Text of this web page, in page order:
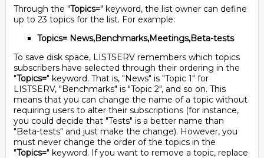
Through the "Topics=" keyword, the list owner can define
up to 23 topics for the list. For example:
Topics= News,Benchmarks,Meetings,Beta-tests
To save disk space, LISTSERV remembers which topics
subscribers have selected through their ordering in the
"Topics=" keyword. That is, "News" is "Topic 1" for
LISTSERV, "Benchmarks" is "Topic 2", and so on. This
means that you can change the name of a topic without
requiring users to alter their subscriptions (for instance,
you could decide that "Tests" is a better name than
"Beta-tests" and just make the change). However, you
must never change the order of the topics in the
"Topics=" keyword. If you want to remove a topic, replace